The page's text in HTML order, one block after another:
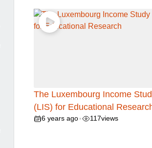
The Luxembourg Income
(LIS) for Educational
6 years ago • 117views